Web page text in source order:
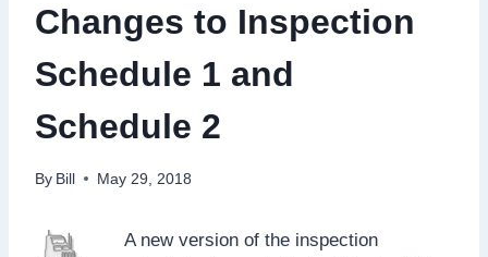
Changes to Inspection
Schedule 1 and
Schedule 2
By Bill May 29, 2018
A new version of the inspection